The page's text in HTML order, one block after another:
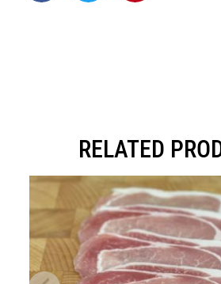
RELATED